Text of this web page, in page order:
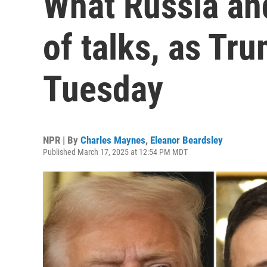
of talks, as
Tuesday
NPR | By Charles Maynes, Eleanor Beardsley
Published March 17, 2025 at 12:54 PM MDT